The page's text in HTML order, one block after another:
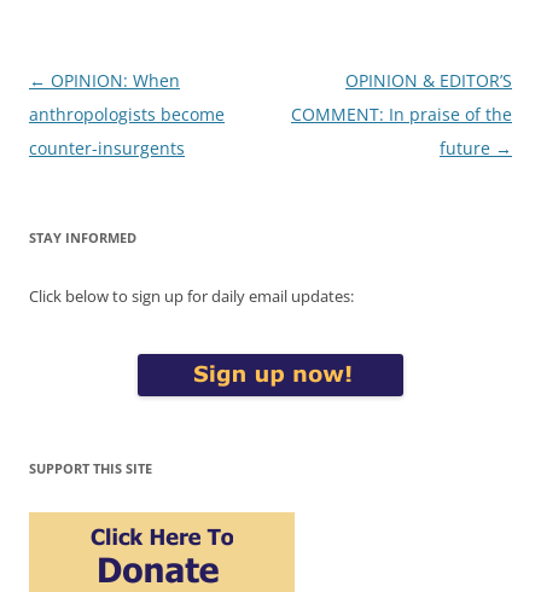
Post
navigation
← OPINION: When
anthropologists become
counter-insurgents
OPINION & EDITOR’S
COMMENT: In praise of the
future →
STAY INFORMED
Click below to sign up for daily email updates:
SUPPORT THIS SITE